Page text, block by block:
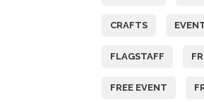
CRAFTS
FLAGSTAFF
FREE EVENT